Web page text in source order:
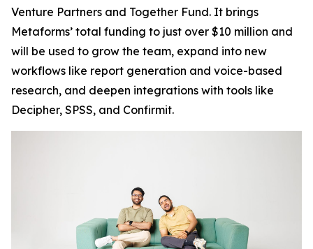
Venture Partners and Together Fund. It brings
Metaforms’ total funding to just over $10 million and
will be used to grow the team, expand into new
workflows like report generation and voice-based
research, and deepen integrations with tools like
Decipher, SPSS, and Confirmit.